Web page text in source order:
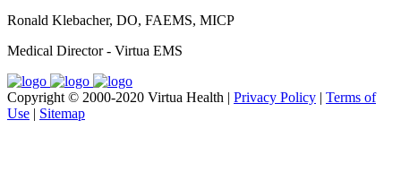
Ronald Klebacher, DO, FAEMS, MICP
Medical Director - Virtua EMS
Copyright © 2000-2020 Virtua Health | Privacy Policy | Terms of
Use | Sitemap